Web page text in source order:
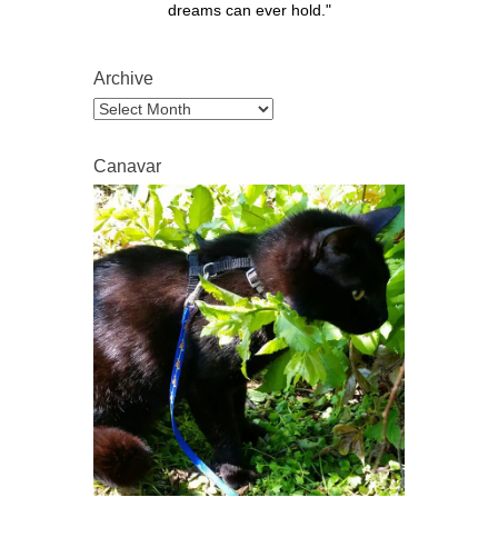
dreams can ever hold."
Archive
Archive
Canavar